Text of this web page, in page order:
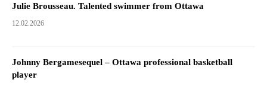
Julie Brousseau. Talented swimmer from Ottawa
12.02.2026
Johnny Bergamesequel – Ottawa professional basketball
player